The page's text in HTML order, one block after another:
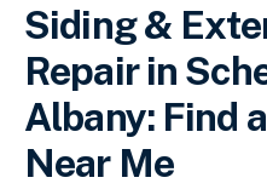
SERVICES
INFO CENTER
Siding &
Repair in
Albany: Find
Near Me